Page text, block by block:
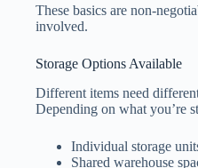
These basics are non-
involved.
Storage Options Available
Different items need
Depending on what you’re
Individual storage
Shared warehouse